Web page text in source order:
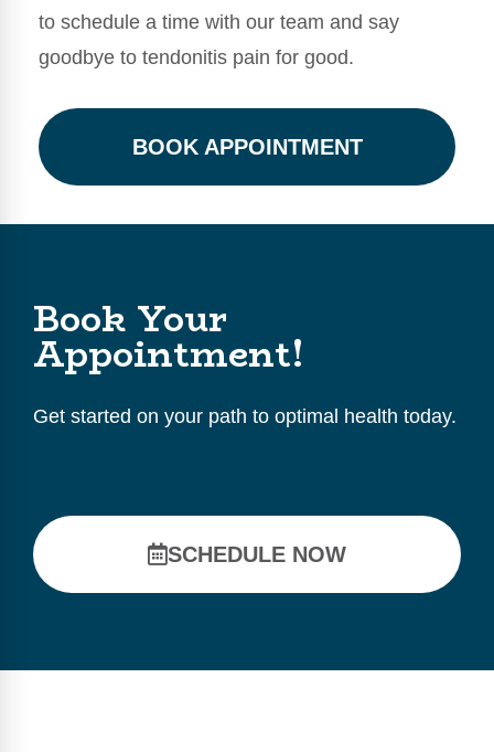
to schedule a time with our team and say
goodbye to tendonitis pain for good.
BOOK APPOINTMENT
Book Your
Appointment!
Get started on your path to optimal health today.
SCHEDULE NOW